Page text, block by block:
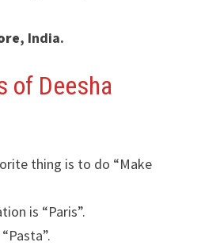
, India.
of Deesha
thing is to do “Make
is “Paris”.